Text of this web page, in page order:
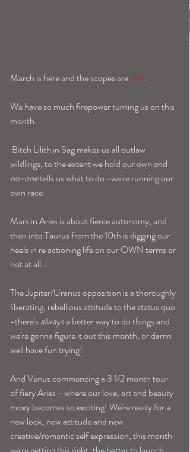
March is here and the scopes are UP.
We have so much firepower turning us on this
month.
wildlings, to the extent we hold our own and
no-one tells us what to do -we're running our
own race.
Mars in Aries is about fierce autonomy, and
then into Taurus from the 10th is digging our
heels in re actioning life on our OWN terms or
not at all...
The Jupiter/Uranus opposition is a thoroughly
liberating, rebellious attitude to the status quo
-there's always a better way to do things and
we're gonna figure it out this month, or damn
well have fun trying!
And Venus commencing a 3 1/2 month tour
of fiery Aries - where our love, art and beauty
moxy becomes so exciting! We're ready for a
new look, new attitude and new
creative/romantic self expression; this month